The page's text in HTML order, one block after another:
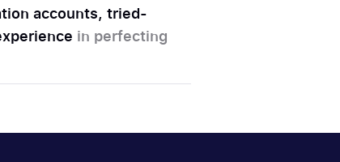
accounts, tried-
in perfecting